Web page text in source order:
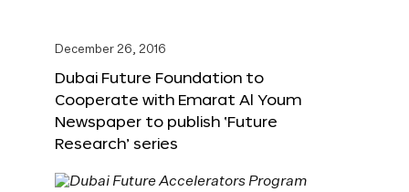
December 26, 2016
Dubai Future Foundation to
Cooperate with Emarat Al Youm
Newspaper to publish ‘Future
Research’ series